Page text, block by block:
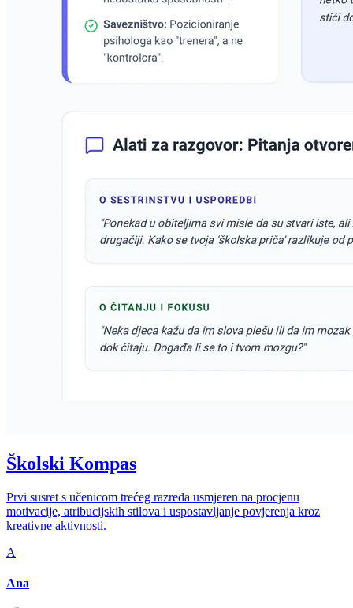
Školski Kompas
Prvi susret s učenicom trećeg razreda usmjeren na procjenu
motivacije, atribucijskih stilova i uspostavljanje povjerenja kroz
kreativne aktivnosti.
A
Ana